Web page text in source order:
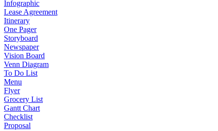
Infographic
Lease Agreement
Itinerary
One Pager
Storyboard
Newspaper
Vision Board
Venn Diagram
To Do List
Menu
Flyer
Grocery List
Gantt Chart
Checklist
Proposal